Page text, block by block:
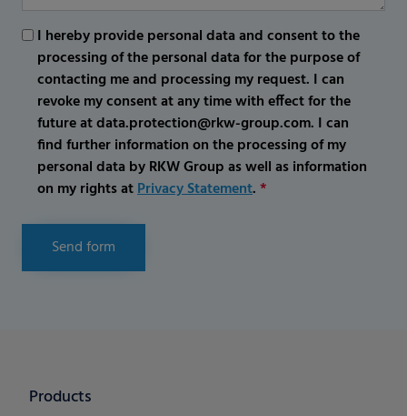
I hereby provide personal data and consent to the
processing of the personal data for the purpose of
contacting me and processing my request. I can
revoke my consent at any time with effect for the
future at data.protection@rkw-group.com. I can
find further information on the processing of my
personal data by RKW Group as well as information
on my rights atPrivacy Statement.*
Send form
Products